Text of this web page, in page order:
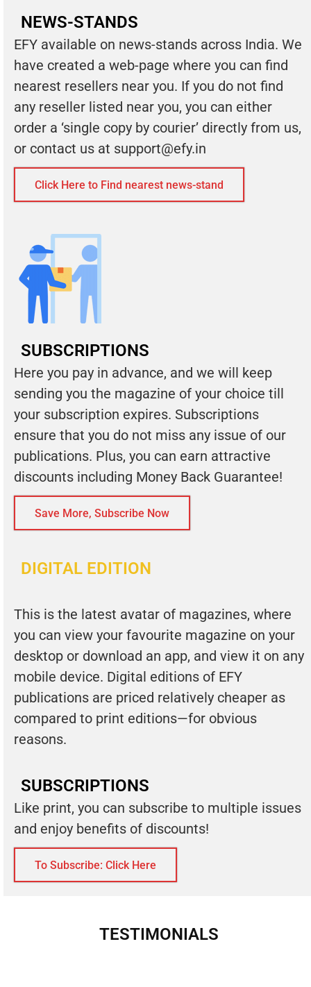
NEWS-STANDS
EFY available on news-stands across India. We
have created a web-page where you can find
nearest resellers near you. If you do not find
any reseller listed near you, you can either
order a ‘single copy by courier’ directly from us,
or contact us at support@efy.in
Click Here to Find nearest news-stand
SUBSCRIPTIONS
Here you pay in advance, and we will keep
sending you the magazine of your choice till
your subscription expires. Subscriptions
ensure that you do not miss any issue of our
publications. Plus, you can earn attractive
discounts including Money Back Guarantee!
Save More, Subscribe Now
DIGITAL EDITION
This is the latest avatar of magazines, where
you can view your favourite magazine on your
desktop or download an app, and view it on any
mobile device. Digital editions of EFY
publications are priced relatively cheaper as
compared to print editions—for obvious
reasons.
SUBSCRIPTIONS
Like print, you can subscribe to multiple issues
and enjoy benefits of discounts!
To Subscribe: Click Here
TESTIMONIALS